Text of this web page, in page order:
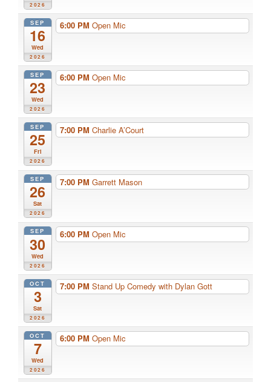
2026
SEP
16
Wed
2026
6:00 PM Open Mic
SEP
23
Wed
2026
6:00 PM Open Mic
SEP
25
Fri
2026
7:00 PM Charlie A’Court
SEP
26
Sat
2026
7:00 PM Garrett Mason
SEP
30
Wed
2026
6:00 PM Open Mic
OCT
3
Sat
2026
7:00 PM Stand Up Comedy with Dylan Gott
OCT
7
Wed
2026
6:00 PM Open Mic